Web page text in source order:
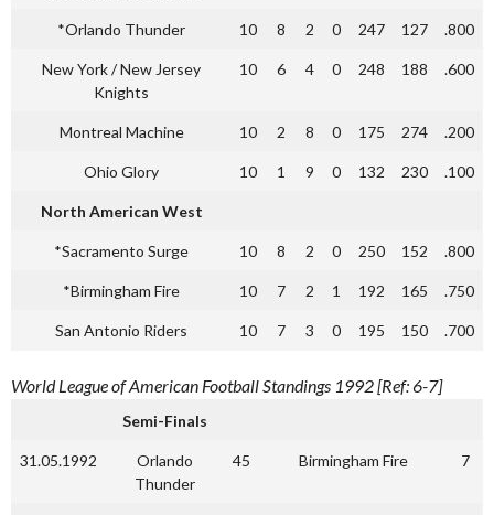
*Orlando Thunder 10 8 2 0 247 127 .800
New York / New Jersey
Knights
10 6 4 0 248 188 .600
Montreal Machine 10 2 8 0 175 274 .200
Ohio Glory 10 1 9 0 132 230 .100
North American West
*Sacramento Surge 10 8 2 0 250 152 .800
*Birmingham Fire 10 7 2 1 192 165 .750
San Antonio Riders 10 7 3 0 195 150 .700
World League of American Football Standings 1992 [Ref: 6-7]
Semi-Finals
31.05.1992
Orlando
Thunder
45 Birmingham Fire 7